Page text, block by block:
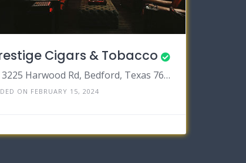
Cigars & Tobacco
3225 Harwood Rd, Bedford, Texas 76021
ON FEBRUARY 15, 2024